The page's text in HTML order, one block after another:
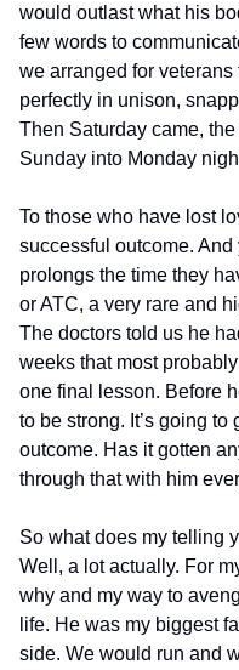
would outlast what his
few words to
we arranged for
perfectly in unison,
Then Saturday came,
Sunday into Monday
To those who have lost
successful outcome.
prolongs the time they
or ATC, a very rare and
The doctors told us he
weeks that most
one final lesson. Before
to be strong. It’s going
outcome. Has it gotten
through that with him
So what does my telling
Well, a lot actually. For
why and my way to
life. He was my biggest
side. We would run and